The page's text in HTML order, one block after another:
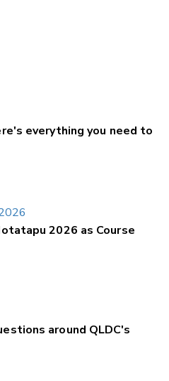
everything you need to
2026 as Course
around QLDC's